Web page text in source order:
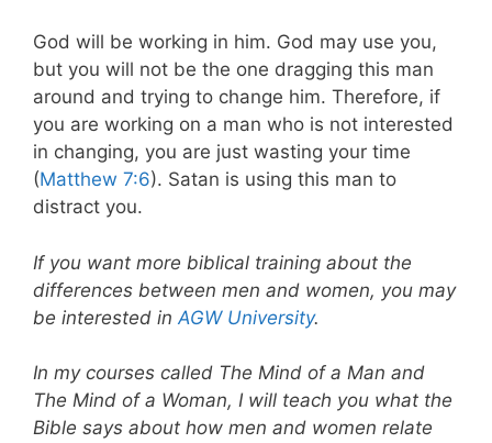
God will be working in him. God may use you,
but you will not be the one dragging this man
around and trying to change him. Therefore, if
you are working on a man who is not interested
in changing, you are just wasting your time
(Matthew 7:6). Satan is using this man to
distract you.
If you want more biblical training about the
differences between men and women, you may
be interested in AGW University.
In my courses called The Mind of a Man and
The Mind of a Woman, I will teach you what the
Bible says about how men and women relate